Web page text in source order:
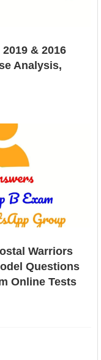
& 2016
Analysis,
Warriors
Questions
Online Tests